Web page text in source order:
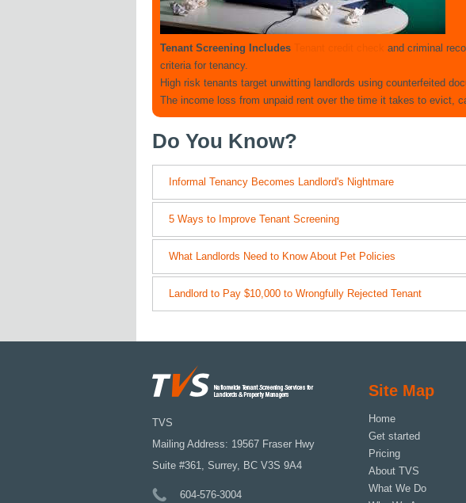
Tenant Screening Includes
and criminal
criteria for tenancy.
High risk tenants target unwitting landlords using counterfeited
The income loss from unpaid rent over the time it takes to evict,
Do You Know?
Informal Tenancy Becomes Landlord's Nightmare
5 Ways to Improve Tenant Screening
What Landlords Need to Know About Pet Policies
Landlord to Pay $10,000 to Wrongfully Rejected Tenant
TVS
Mailing Address: 19567 Fraser Hwy
Suite #361, Surrey, BC V3S 9A4
604-576-3004
Site Map
Home
Get started
Pricing
About TVS
What We Do